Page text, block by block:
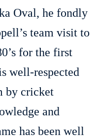
Oval, he fondly
team visit to
for the first
well-respected
by cricket
and
has been well